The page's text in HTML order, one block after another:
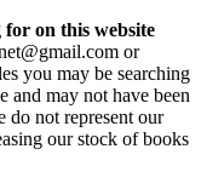
on this website
or
you may be searching
and may not have been
do not represent our
our stock of books